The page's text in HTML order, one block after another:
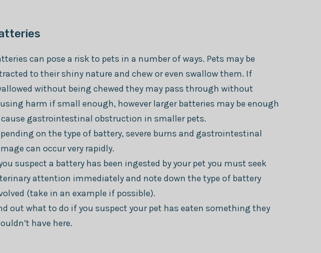
can pose a risk to pets in a number of ways. Pets may be
to their shiny nature and chew or even swallow them. If
without being chewed they may pass through without
harm if small enough, however larger batteries may be enough
gastrointestinal obstruction in smaller pets.
on the type of battery, severe burns and gastrointestinal
can occur very rapidly.
suspect a battery has been ingested by your pet you must seek
attention immediately and note down the type of battery
(take in an example if possible).
out what to do if you suspect your pet has eaten something they
have here.